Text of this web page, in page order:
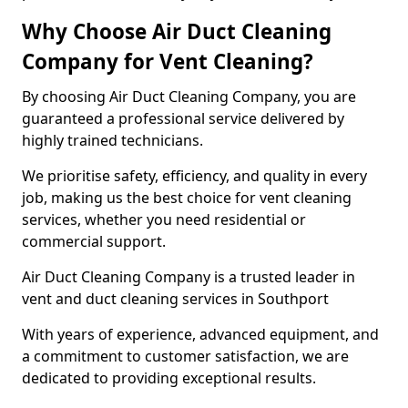
Why Choose Air Duct Cleaning
Company for Vent Cleaning?
By choosing Air Duct Cleaning Company, you are
guaranteed a professional service delivered by
highly trained technicians.
We prioritise safety, efficiency, and quality in every
job, making us the best choice for vent cleaning
services, whether you need residential or
commercial support.
Air Duct Cleaning Company is a trusted leader in
vent and duct cleaning services in Southport
With years of experience, advanced equipment, and
a commitment to customer satisfaction, we are
dedicated to providing exceptional results.